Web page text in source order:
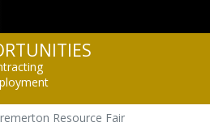
Resource Fair